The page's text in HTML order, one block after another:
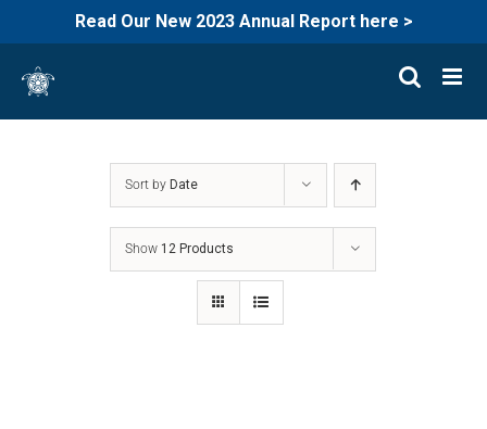
Read Our New 2023 Annual Report here >
content
Sort by Date
Show 12 Products